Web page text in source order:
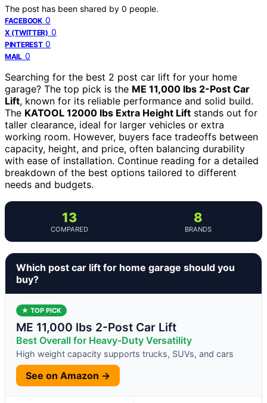
The post has been shared by 0 people.
FACEBOOK 0
X (TWITTER) 0
PINTEREST 0
MAIL 0
Searching for the best 2 post car lift for your home
garage? The top pick is the ME 11,000 lbs 2-Post Car
Lift, known for its reliable performance and solid build.
The KATOOL 12000 lbs Extra Height Lift stands out for
taller clearance, ideal for larger vehicles or extra
working room. However, buyers face tradeoffs between
capacity, height, and price, often balancing durability
with ease of installation. Continue reading for a detailed
breakdown of the best options tailored to different
needs and budgets.
13
COMPARED
8
BRANDS
Which post car lift for home garage should you
buy?
★ TOP PICK
ME 11,000 lbs 2-Post Car Lift
Best Overall for Heavy-Duty Versatility
High weight capacity supports trucks, SUVs, and cars
See on Amazon →